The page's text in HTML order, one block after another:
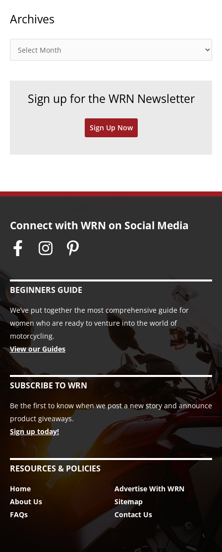
e
r
Archives
r
Sign up for the WRN Newsletter
Sign Up Now
Connect with WRN on Social Media
BEGINNERS GUIDE
We’ve put together the most comprehensive guide for
women who are ready to venture into the world of
motorcycling.
View our Guides
SUBSCRIBE TO WRN
Be the first to know when we post a new story and announce
product giveaways.
Sign up today!
RESOURCES & POLICIES
Home
About Us
FAQs
Advertise With WRN
Sitemap
Contact Us